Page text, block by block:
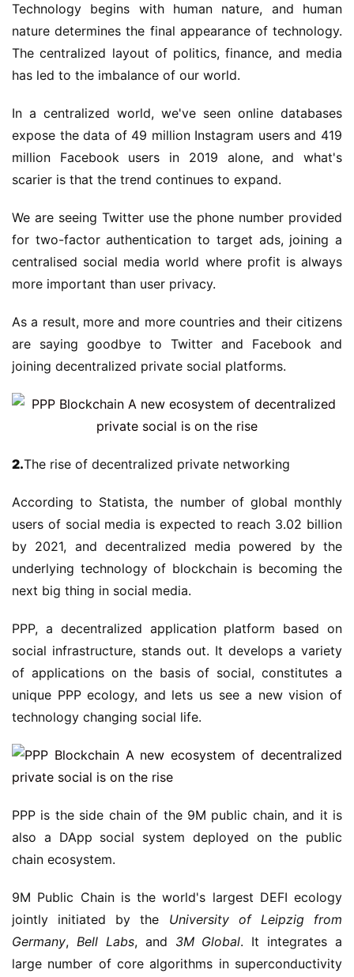
Technology begins with human nature, and human
nature determines the final appearance of technology.
The centralized layout of politics, finance, and media
has led to the imbalance of our world.
In a centralized world, we've seen online databases
expose the data of 49 million Instagram users and 419
million Facebook users in 2019 alone, and what's
scarier is that the trend continues to expand.
We are seeing Twitter use the phone number provided
for two-factor authentication to target ads, joining a
centralised social media world where profit is always
more important than user privacy.
As a result, more and more countries and their citizens
are saying goodbye to Twitter and Facebook and
joining decentralized private social platforms.
2.The rise of decentralized private networking
According to Statista, the number of global monthly
users of social media is expected to reach 3.02 billion
by 2021, and decentralized media powered by the
underlying technology of blockchain is becoming the
next big thing in social media.
PPP, a decentralized application platform based on
social infrastructure, stands out. It develops a variety
of applications on the basis of social, constitutes a
unique PPP ecology, and lets us see a new vision of
technology changing social life.
PPP is the side chain of the 9M public chain, and it is
also a DApp social system deployed on the public
chain ecosystem.
9M Public Chain is the world's largest DEFI ecology
jointly initiated by the University of Leipzigfrom
Germany, Bell Labs, and 3M Global. It integrates a
large number of core algorithms in superconductivity